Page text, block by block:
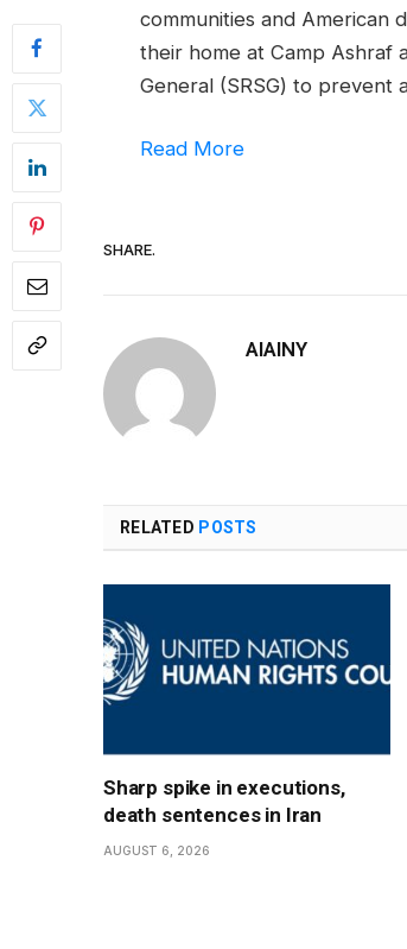
communities and American
their home at Camp Ashraf
General (SRSG) to prevent
Read More
SHARE.
AIAINY
RELATED POSTS
Sharp spike in executions,
death sentences in Iran
AUGUST 6, 2026